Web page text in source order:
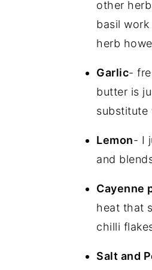
other
basil
herb
Garlic-
butter is
substitute
Lemon- I
and
Cayenne
heat that
chilli
Salt and